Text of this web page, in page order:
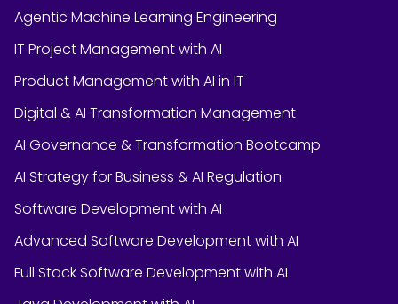
Agentic Machine Learning Engineering
IT Project Management with AI
Product Management with AI in IT
Digital & AI Transformation Management
AI Governance & Transformation Bootcamp
AI Strategy for Business & AI Regulation
Software Development with AI
Advanced Software Development with AI
Full Stack Software Development with AI